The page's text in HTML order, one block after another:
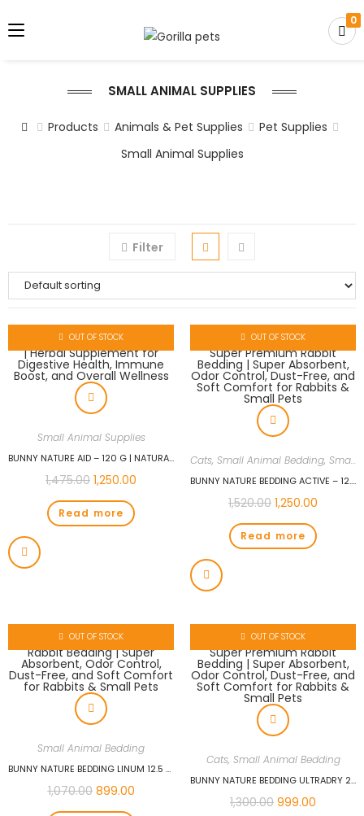
0
SMALL ANIMAL SUPPLIES
Products Animals & Pet Supplies
Pet Supplies
Small Animal Supplies
Filter
OUT OF STOCK
Small Animal Supplies
BUNNY NATURE AID – 120 G | NATURAL SUPPORT FOR RABBITS | HERBAL SUPPLEMENT FOR DIGESTIVE HEALTH, IMMUNE BOOST, AND OVERALL WELLNESS
1,475.00 1,250.00
Read more
OUT OF STOCK
Cats, Small Animal Bedding, Small Animals Cages
BUNNY NATURE BEDDING ACTIVE – 12.5 L (1.6 KG) | SUPER PREMIUM RABBIT BEDDING | SUPER ABSORBENT, ODOR CONTROL, DUST-FREE, AND SOFT COMFORT FOR RABBITS & SMALL PETS
1,520.00 1,250.00
Read more
OUT OF STOCK
Small Animal Bedding
BUNNY NATURE BEDDING LINUM 12.5 L PREMIUM RABBIT BEDDING | SUPER ABSORBENT, ODOR CONTROL, DUST-FREE, AND SOFT COMFORT FOR RABBITS & SMALL PETS
1,070.00 899.00
OUT OF STOCK
Cats, Small Animal Bedding
BUNNY NATURE BEDDING ULTRADRY 2.5KG (10.5 L) SUPER PREMIUM RABBIT BEDDING | SUPER ABSORBENT, ODOR CONTROL, DUST-FREE, AND SOFT COMFORT FOR RABBITS & SMALL PETS
1,300.00 999.00